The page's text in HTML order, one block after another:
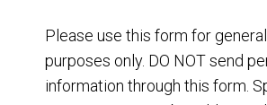
Please use this form for
purposes only. DO NOT send
information through this form.